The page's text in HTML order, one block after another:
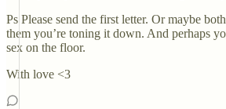
Ps Please send the first letter. Or maybe
them you’re toning it down. And perhaps
sex on the floor.
With love <3